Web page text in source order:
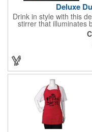
Deluxe
Drink in style with this
stirrer that illuminates
light up stirrer
pointing down the
into the flat circle! It's
These light up sticks
LEDs will stay constant.
your next special event